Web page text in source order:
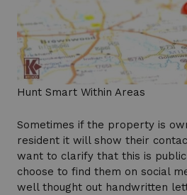
Hunt Smart Within Areas
Sometimes if the property is
resident it will show their
want to clarify that this is public
choose to find them on social
well thought out handwritten